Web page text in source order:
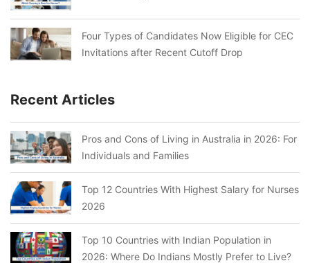
Four Types of Candidates Now Eligible for CEC
Invitations after Recent Cutoff Drop
Recent Articles
Pros and Cons of Living in Australia in 2026: For
Individuals and Families
Top 12 Countries With Highest Salary for Nurses
2026
Top 10 Countries with Indian Population in
2026: Where Do Indians Mostly Prefer to Live?